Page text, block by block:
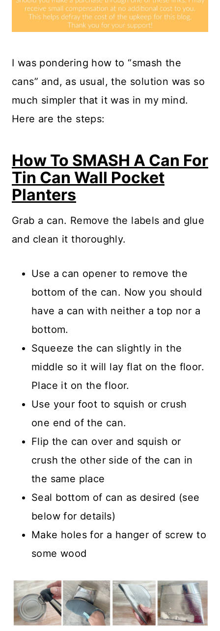
I was pondering how to “smash the
cans” and, as usual, the solution was so
much simpler that it was in my mind.
Here are the steps:
How To SMASH A Can For
Tin Can Wall Pocket
Planters
Grab a can. Remove the labels and glue
and clean it thoroughly.
Use a can opener to remove the
bottom of the can. Now you should
have a can with neither a top nor a
bottom.
Squeeze the can slightly in the
middle so it will lay flat on the floor.
Place it on the floor.
Use your foot to squish or crush
one end of the can.
Flip the can over and squish or
crush the other side of the can in
the same place
Seal bottom of can as desired (see
below for details)
Make holes for a hanger of screw to
some wood